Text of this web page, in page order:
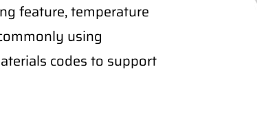
feature, temperature
using
codes to support